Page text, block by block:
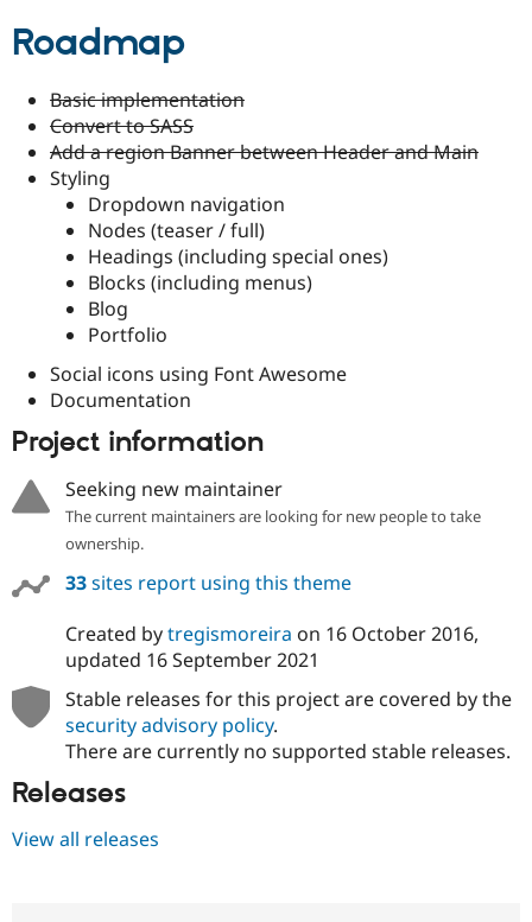
Drupal for
Security
Drupal
Roadmap
Basic implementation
Convert to SASS
Add a region Banner between Header and Main
Styling
Dropdown navigation
Nodes (teaser / full)
Headings (including special ones)
Blocks (including menus)
Blog
Portfolio
Social icons using Font Awesome
Documentation
Project information
Seeking new maintainer
The current maintainers are looking for new people to take
ownership.
33sites report using this theme
Created bytregismoreira on 16 October 2016,
updated 16 September 2021
Stable releases for this project are covered by the
security advisory policy.
There are currently no supported stable releases.
Releases
View all releases